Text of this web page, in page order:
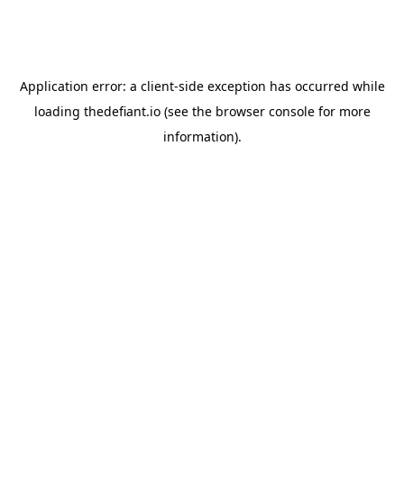
Application error: a client-side exception has occurred while
loading thedefiant.io(see the browser consolefor more
information).